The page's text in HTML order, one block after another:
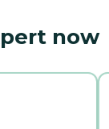
now